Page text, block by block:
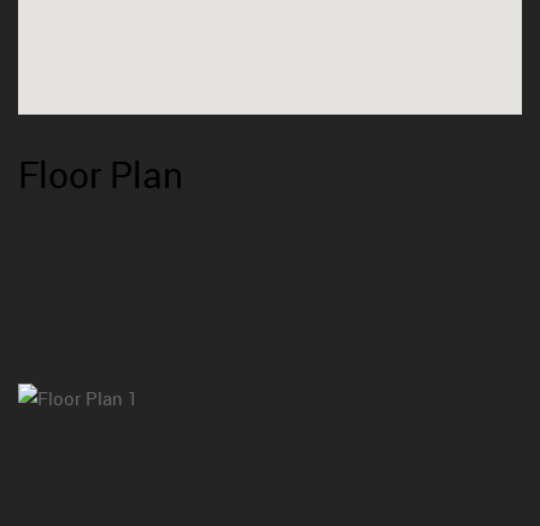
Floor Plan